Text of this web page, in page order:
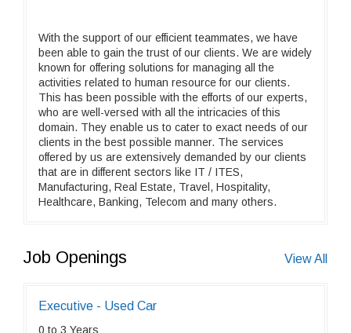
With the support of our efficient teammates, we have
been able to gain the trust of our clients. We are widely
known for offering solutions for managing all the
activities related to human resource for our clients.
This has been possible with the efforts of our experts,
who are well-versed with all the intricacies of this
domain. They enable us to cater to exact needs of our
clients in the best possible manner. The services
offered by us are extensively demanded by our clients
that are in different sectors like IT / ITES,
Manufacturing, Real Estate, Travel, Hospitality,
Healthcare, Banking, Telecom and many others.
Job Openings View All
Executive - Used Car
0 to 3 Years